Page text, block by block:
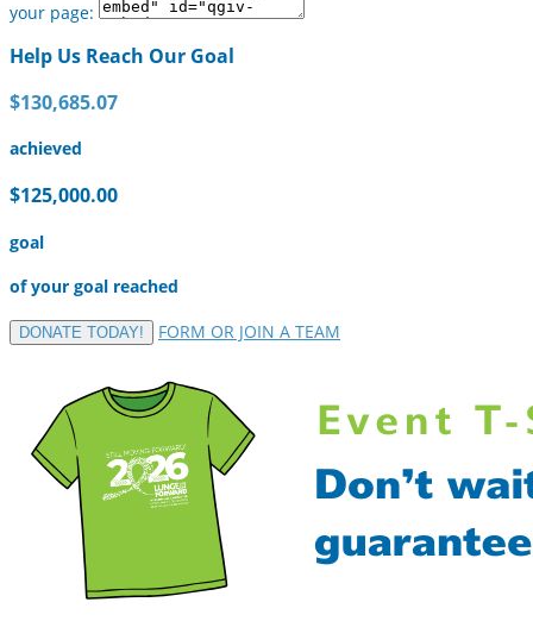
your page:
Help Us Reach Our Goal
$130,685.07
achieved
$125,000.00
goal
of your goal reached
DONATE TODAY! FORM OR JOIN A TEAM